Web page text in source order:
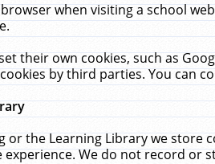
when visiting a school
their own cookies, such as
by third parties. You can
or the Learning Library we
We do not record or